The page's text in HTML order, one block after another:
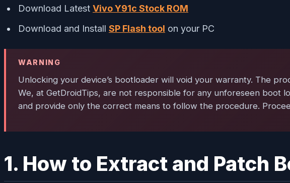
Download Latest Vivo Y91c Stock ROM
Download and Install SP Flash tool on your PC
WARNING
Unlocking your device’s bootloader will void your warranty. The
We, at GetDroidTips, are not responsible for any unforeseen boot
and provide only the correct means to follow the procedure.
1. How to Extract and Patch